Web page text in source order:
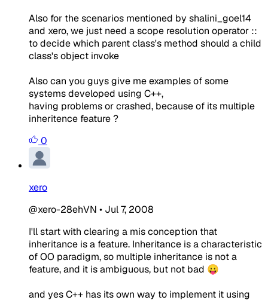
Also for the scenarios mentioned by shalini_goel14
and xero, we just need a scope resolution operator ::
to decide which parent class's method should a child
class's object invoke
Also can you guys give me examples of some
systems developed using C++,
having problems or crashed, because of its multiple
inheritence feature ?
0
xero
@xero-28ehVN • Jul 7, 2008
I'll start with clearing a mis conception that
inheritance is a feature. Inheritance is a characteristic
of OO paradigm, so multiple inheritance is not a
feature, and it is ambiguous, but not bad 😛
and yes C++ has its own way to implement it using